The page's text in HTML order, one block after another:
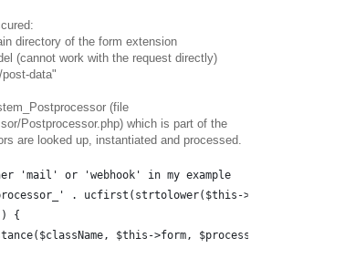
directory of the form extension
(cannot work with the request directly)
data"
(file
Postprocessor.php) which is part of the
are looked up, instantiated and processed.
'mail' or 'webhook' in my example
. ucfirst(strtolower($this-
{
$this->form, $processorArguments);